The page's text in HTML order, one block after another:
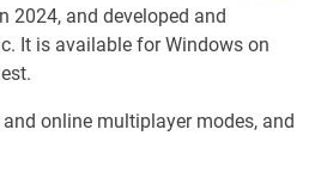
2024, and developed and
It is available for Windows on
online multiplayer modes, and